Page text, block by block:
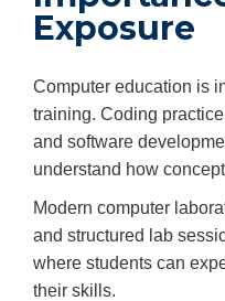
Exposure
Computer education is
training. Coding
and software
understand how
Modern computer
and structured lab
where students can
their skills.